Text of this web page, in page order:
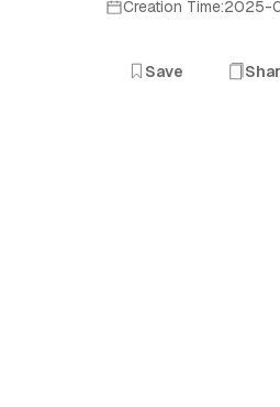
Creation Time:2025-
Save